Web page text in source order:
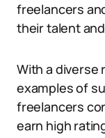
freelancers
their talent
With a diverse
examples of
freelancers
earn high